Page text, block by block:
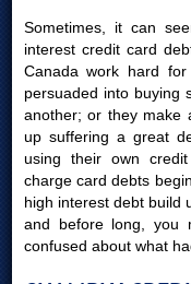
Sometimes, it can
interest credit card
Canada work hard
persuaded into buying
another; or they make
up suffering a great
using their own
charge card debts
high interest debt build
and before long, you
confused about what